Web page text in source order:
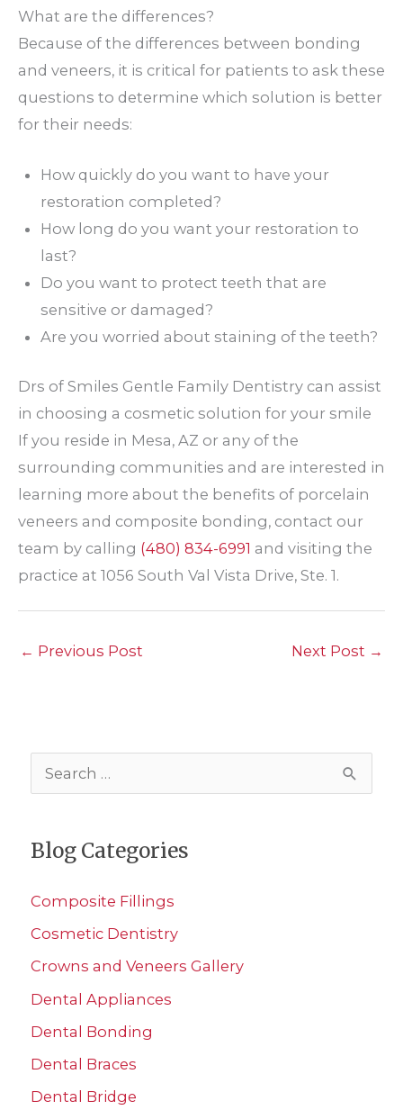
What are the differences?
Because of the differences between bonding
and veneers, it is critical for patients to ask these
questions to determine which solution is better
for their needs:
How quickly do you want to have your
restoration completed?
How long do you want your restoration to
last?
Do you want to protect teeth that are
sensitive or damaged?
Are you worried about staining of the teeth?
Drs of Smiles Gentle Family Dentistry can assist
in choosing a cosmetic solution for your smile
If you reside in Mesa, AZ or any of the
surrounding communities and are interested in
learning more about the benefits of porcelain
veneers and composite bonding, contact our
team by calling (480) 834-6991 and visiting the
practice at 1056 South Val Vista Drive, Ste. 1.
← Previous Post Next Post →
e
r
h
f
o
r
:
Blog Categories
Composite Fillings
Cosmetic Dentistry
Crowns and Veneers Gallery
Dental Appliances
Dental Bonding
Dental Braces
Dental Bridge